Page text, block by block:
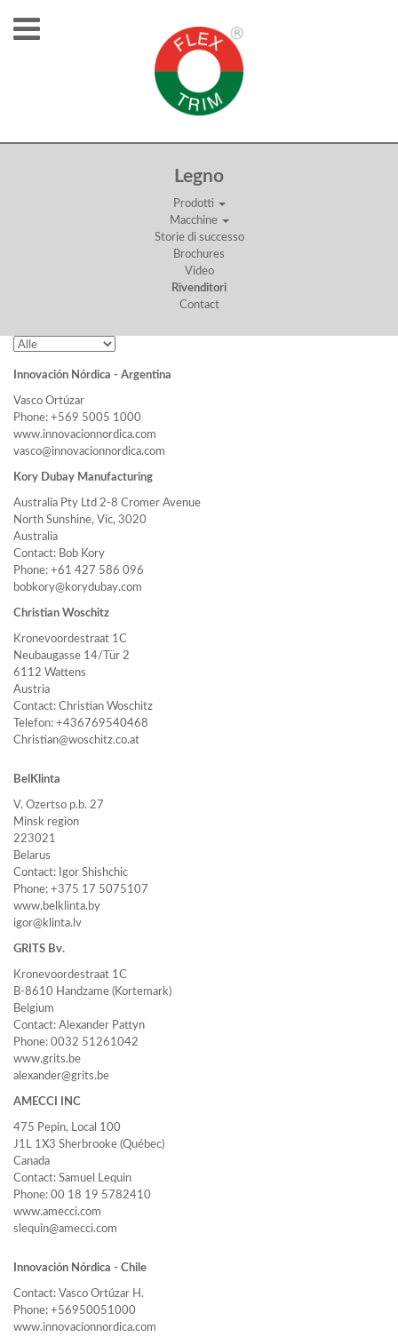
RIVENDITORI
Legno
Prodotti
Macchine
Storie di successo
Brochures
Video
Rivenditori
Contact
Innovación Nórdica - Argentina
Vasco Ortúzar
Phone: +569 5005 1000
www.innovacionnordica.com
vasco@innovacionnordica.com
Kory Dubay Manufacturing
Australia Pty Ltd 2-8 Cromer Avenue
North Sunshine, Vic, 3020
Australia
Contact: Bob Kory
Phone: +61 427 586 096
bobkory@korydubay.com
Christian Woschitz
Kronevoordestraat 1C
Neubaugasse 14/Tür 2
6112 Wattens
Austria
Contact: Christian Woschitz
Telefon: +436769540468
Christian@woschitz.co.at
BelKlinta
V. Ozertso p.b. 27
Minsk region
223021
Belarus
Contact: Igor Shishchic
Phone: +375 17 5075107
www.belklinta.by
igor@klinta.lv
GRITS Bv.
Kronevoordestraat 1C
B-8610 Handzame (Kortemark)
Belgium
Contact: Alexander Pattyn
Phone: 0032 51261042
www.grits.be
alexander@grits.be
AMECCI INC
475 Pepin, Local 100
J1L 1X3 Sherbrooke (Québec)
Canada
Contact: Samuel Lequin
Phone: 00 18 19 5782410
www.amecci.com
slequin@amecci.com
Innovación Nórdica - Chile
Contact: Vasco Ortúzar H.
Phone: +56950051000
www.innovacionnordica.com